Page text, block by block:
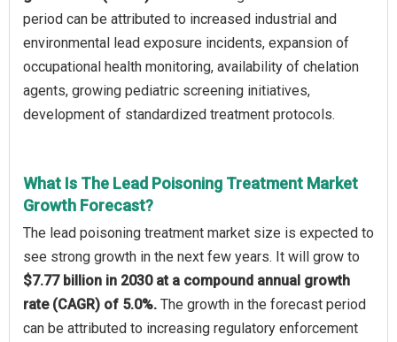
period can be attributed to increased industrial and
environmental lead exposure incidents, expansion of
occupational health monitoring, availability of chelation
agents, growing pediatric screening initiatives,
development of standardized treatment protocols.
What Is The Lead Poisoning Treatment Market
Growth Forecast?
The lead poisoning treatment market size is expected to
see strong growth in the next few years. It will grow to
$7.77 billion in 2030 at a compound annual growth
rate (CAGR) of 5.0%. The growth in the forecast period
can be attributed to increasing regulatory enforcement